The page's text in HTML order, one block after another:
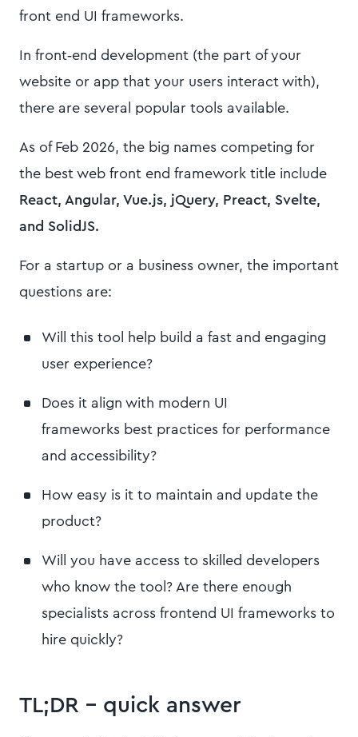
front end UI frameworks.
In front‑end development (the part of your
website or app that your users interact with),
there are several popular tools available.
As of Feb 2026, the big names competing for
the best web front end framework title include
React, Angular, Vue.js, jQuery, Preact, Svelte,
and SolidJS.
For a startup or a business owner, the important
questions are:
Will this tool help build a fast and engaging
user experience?
Does it align with modern UI
frameworks best practices for performance
and accessibility?
How easy is it to maintain and update the
product?
Will you have access to skilled developers
who know the tool? Are there enough
specialists across frontend UI frameworks to
hire quickly?
TL;DR – quick answer